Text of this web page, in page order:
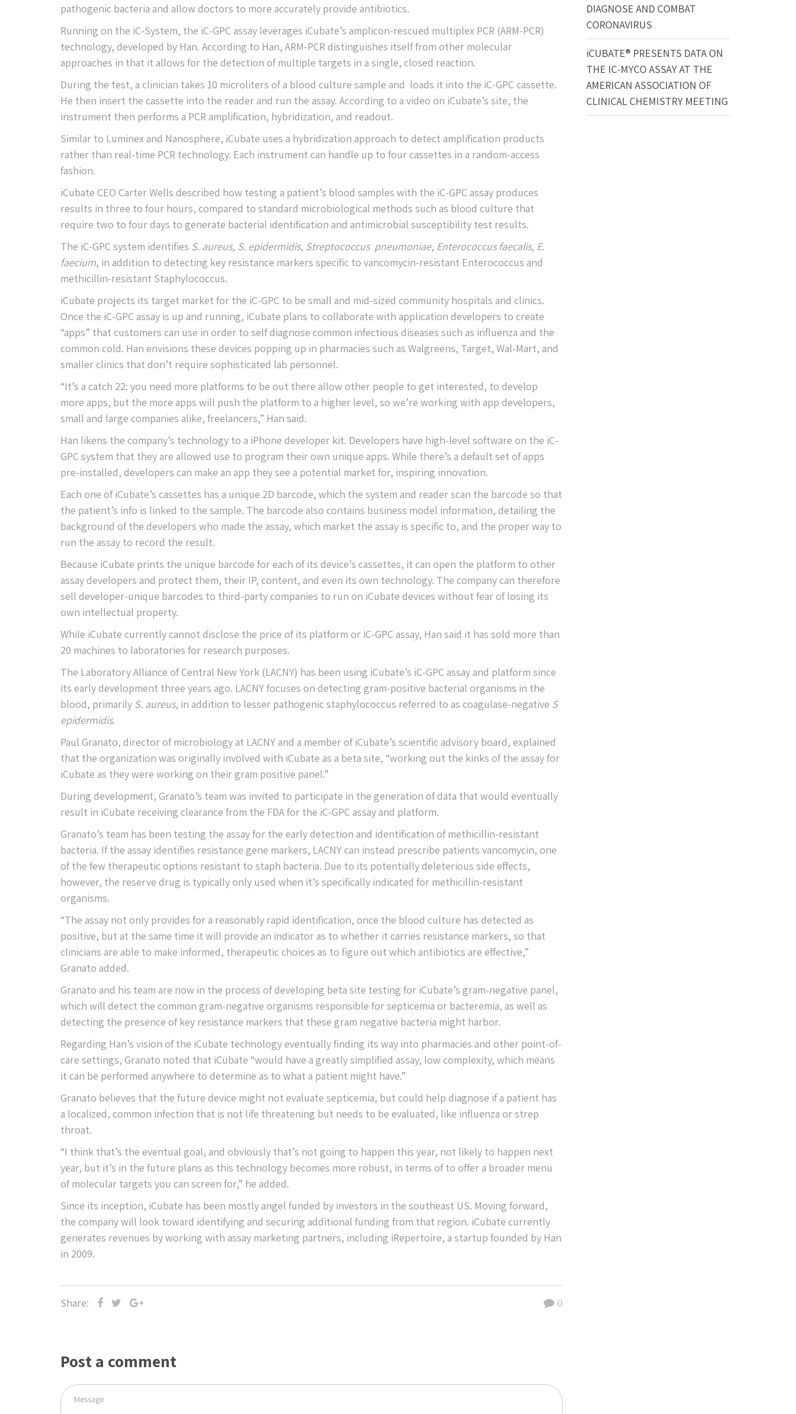
pathogenic bacteria and allow doctors to more accurately provide antibiotics.
Running on the iC-System, the iC-GPC assay leverages iCubate’s amplicon-rescued multiplex PCR (ARM-PCR)
technology, developed by Han. According to Han, ARM-PCR distinguishes itself from other molecular
approaches in that it allows for the detection of multiple targets in a single, closed reaction.
During the test, a clinician takes 10 microliters of a blood culture sample and loads it into the iC-GPC cassette.
He then insert the cassette into the reader and run the assay. According to a video on iCubate’s site, the
instrument then performs a PCR amplification, hybridization, and readout.
Similar to Luminex and Nanosphere, iCubate uses a hybridization approach to detect amplification products
rather than real-time PCR technology. Each instrument can handle up to four cassettes in a random-access
fashion.
iCubate CEO Carter Wells described how testing a patient’s blood samples with the iC-GPC assay produces
results in three to four hours, compared to standard microbiological methods such as blood culture that
require two to four days to generate bacterial identification and antimicrobial susceptibility test results.
The iC-GPC system identifies S. aureus, S. epidermidis, Streptococcus pneumoniae, Enterococcus faecalis, E.
faecium, in addition to detecting key resistance markers specific to vancomycin-resistant Enterococcus and
methicillin-resistant Staphylococcus.
iCubate projects its target market for the iC-GPC to be small and mid-sized community hospitals and clinics.
Once the iC-GPC assay is up and running, iCubate plans to collaborate with application developers to create
“apps” that customers can use in order to self diagnose common infectious diseases such as influenza and the
common cold. Han envisions these devices popping up in pharmacies such as Walgreens, Target, Wal-Mart, and
smaller clinics that don’t require sophisticated lab personnel.
“It’s a catch 22: you need more platforms to be out there allow other people to get interested, to develop
more apps, but the more apps will push the platform to a higher level, so we’re working with app developers,
small and large companies alike, freelancers,” Han said.
Han likens the company’s technology to a iPhone developer kit. Developers have high-level software on the iC-
GPC system that they are allowed use to program their own unique apps. While there’s a default set of apps
pre-installed, developers can make an app they see a potential market for, inspiring innovation.
Each one of iCubate’s cassettes has a unique 2D barcode, which the system and reader scan the barcode so that
the patient’s info is linked to the sample. The barcode also contains business model information, detailing the
background of the developers who made the assay, which market the assay is specific to, and the proper way to
run the assay to record the result.
Because iCubate prints the unique barcode for each of its device’s cassettes, it can open the platform to other
assay developers and protect them, their IP, content, and even its own technology. The company can therefore
sell developer-unique barcodes to third-party companies to run on iCubate devices without fear of losing its
own intellectual property.
While iCubate currently cannot disclose the price of its platform or iC-GPC assay, Han said it has sold more than
20 machines to laboratories for research purposes.
The Laboratory Alliance of Central New York (LACNY) has been using iCubate’s iC-GPC assay and platform since
its early development three years ago. LACNY focuses on detecting gram-positive bacterial organisms in the
blood, primarily S. aureus, in addition to lesser pathogenic staphylococcus referred to as coagulase-negative S
epidermidis.
Paul Granato, director of microbiology at LACNY and a member of iCubate’s scientific advisory board, explained
that the organization was originally involved with iCubate as a beta site, “working out the kinks of the assay for
iCubate as they were working on their gram positive panel.”
During development, Granato’s team was invited to participate in the generation of data that would eventually
result in iCubate receiving clearance from the FDA for the iC-GPC assay and platform.
Granato’s team has been testing the assay for the early detection and identification of methicillin-resistant
bacteria. If the assay identifies resistance gene markers, LACNY can instead prescribe patients vancomycin, one
of the few therapeutic options resistant to staph bacteria. Due to its potentially deleterious side effects,
however, the reserve drug is typically only used when it’s specifically indicated for methicillin-resistant
organisms.
“The assay not only provides for a reasonably rapid identification, once the blood culture has detected as
positive, but at the same time it will provide an indicator as to whether it carries resistance markers, so that
clinicians are able to make informed, therapeutic choices as to figure out which antibiotics are effective,”
Granato added.
Granato and his team are now in the process of developing beta site testing for iCubate’s gram-negative panel,
which will detect the common gram-negative organisms responsible for septicemia or bacteremia, as well as
detecting the presence of key resistance markers that these gram negative bacteria might harbor.
Regarding Han’s vision of the iCubate technology eventually finding its way into pharmacies and other point-of-
care settings, Granato noted that iCubate “would have a greatly simplified assay, low complexity, which means
it can be performed anywhere to determine as to what a patient might have.”
Granato believes that the future device might not evaluate septicemia, but could help diagnose if a patient has
a localized, common infection that is not life threatening but needs to be evaluated, like influenza or strep
throat.
“I think that’s the eventual goal, and obviously that’s not going to happen this year, not likely to happen next
year, but it’s in the future plans as this technology becomes more robust, in terms of to offer a broader menu
of molecular targets you can screen for,” he added.
Since its inception, iCubate has been mostly angel funded by investors in the southeast US. Moving forward,
the company will look toward identifying and securing additional funding from that region. iCubate currently
generates revenues by working with assay marketing partners, including iRepertoire, a startup founded by Han
in 2009.
Share: 0
Post a comment
DIAGNOSE AND COMBAT
CORONAVIRUS
iCUBATE® PRESENTS DATA ON
THE IC-MYCO ASSAY AT THE
AMERICAN ASSOCIATION OF
CLINICAL CHEMISTRY MEETING